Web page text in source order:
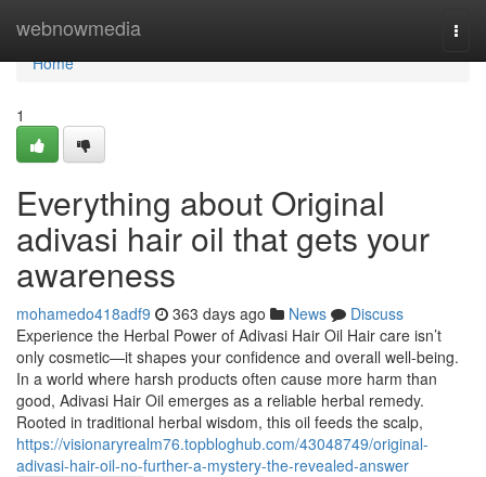
webnowmedia
Home
Home
1
Everything about Original
adivasi hair oil that gets your
awareness
mohamedo418adf9 363 days ago News
Discuss
Experience the Herbal Power of Adivasi Hair Oil Hair care isn’t
only cosmetic—it shapes your confidence and overall well-being.
In a world where harsh products often cause more harm than
good, Adivasi Hair Oil emerges as a reliable herbal remedy.
Rooted in traditional herbal wisdom, this oil feeds the scalp,
https://visionaryrealm76.topbloghub.com/43048749/original-
adivasi-hair-oil-no-further-a-mystery-the-revealed-answer